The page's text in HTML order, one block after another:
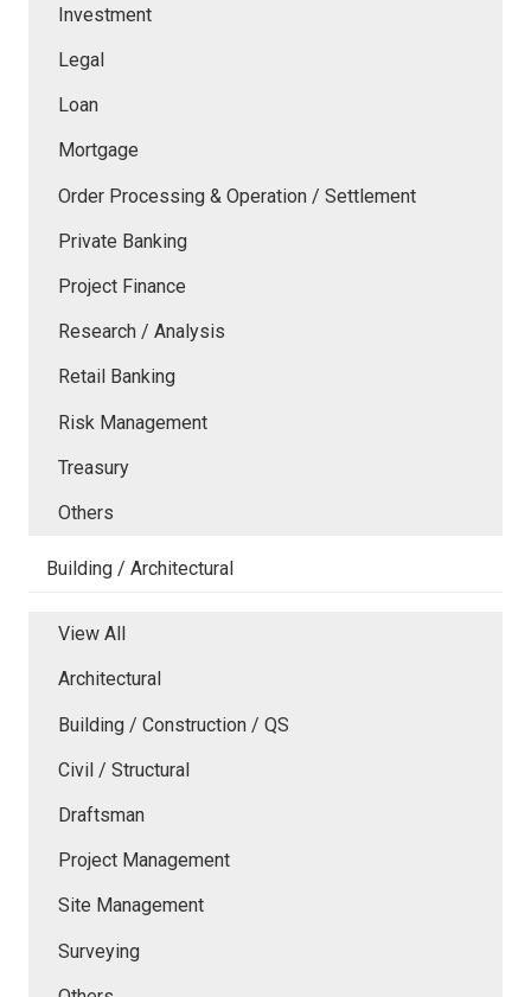
Investment
Legal
Loan
Mortgage
Order Processing & Operation / Settlement
Private Banking
Project Finance
Research / Analysis
Retail Banking
Risk Management
Treasury
Others
Building / Architectural
View All
Architectural
Building / Construction / QS
Civil / Structural
Draftsman
Project Management
Site Management
Surveying